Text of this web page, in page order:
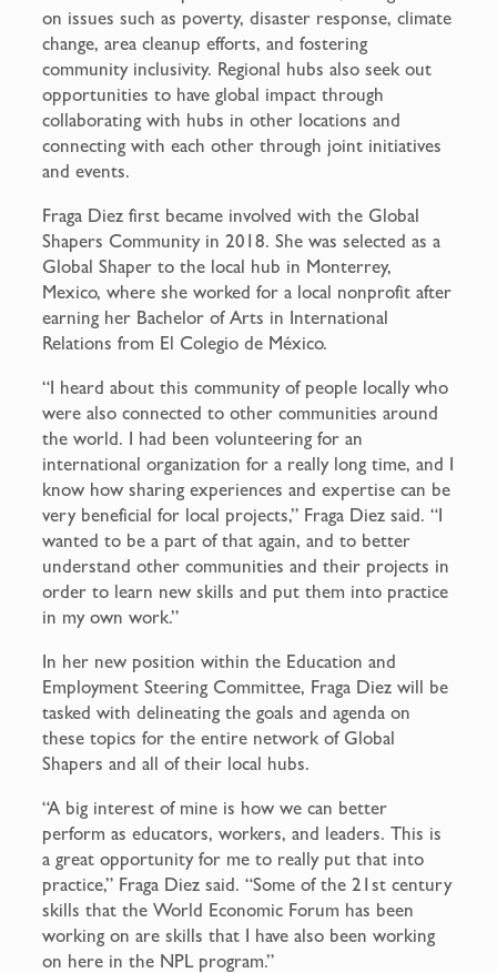
on issues such as poverty, disaster response, climate
change, area cleanup efforts, and fostering
community inclusivity. Regional hubs also seek out
opportunities to have global impact through
collaborating with hubs in other locations and
connecting with each other through joint initiatives
and events.
Fraga Diez first became involved with the Global
Shapers Community in 2018. She was selected as a
Global Shaper to the local hub in Monterrey,
Mexico, where she worked for a local nonprofit after
earning her Bachelor of Arts in International
Relations from El Colegio de México.
“I heard about this community of people locally who
were also connected to other communities around
the world. I had been volunteering for an
international organization for a really long time, and I
know how sharing experiences and expertise can be
very beneficial for local projects,” Fraga Diez said. “I
wanted to be a part of that again, and to better
understand other communities and their projects in
order to learn new skills and put them into practice
in my own work.”
In her new position within the Education and
Employment Steering Committee, Fraga Diez will be
tasked with delineating the goals and agenda on
these topics for the entire network of Global
Shapers and all of their local hubs.
“A big interest of mine is how we can better
perform as educators, workers, and leaders. This is
a great opportunity for me to really put that into
practice,” Fraga Diez said. “Some of the 21st century
skills that the World Economic Forum has been
working on are skills that I have also been working
on here in the NPL program.”